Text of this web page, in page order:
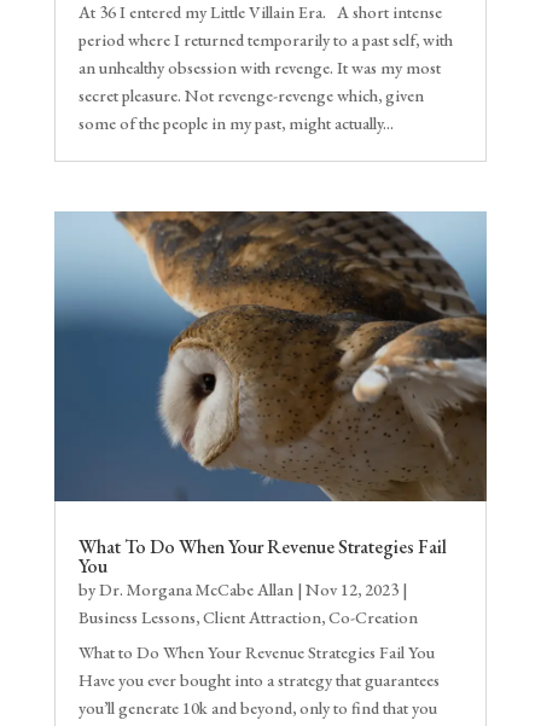
At 36 I entered my Little Villain Era. A short intense
period where I returned temporarily to a past self, with
an unhealthy obsession with revenge. It was my most
secret pleasure. Not revenge-revenge which, given
some of the people in my past, might actually...
What To Do When Your Revenue Strategies Fail
You
byDr. Morgana McCabe Allan | Nov 12, 2023|
Business Lessons,Client Attraction,Co-Creation
What to Do When Your Revenue Strategies Fail You
Have you ever bought into a strategy that guarantees
you’ll generate 10k and beyond, only to find that you